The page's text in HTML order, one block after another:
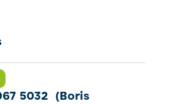
5032 (Boris